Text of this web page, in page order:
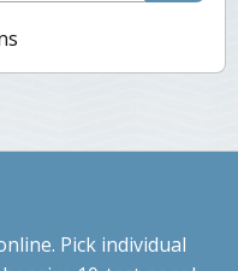
Pick individual